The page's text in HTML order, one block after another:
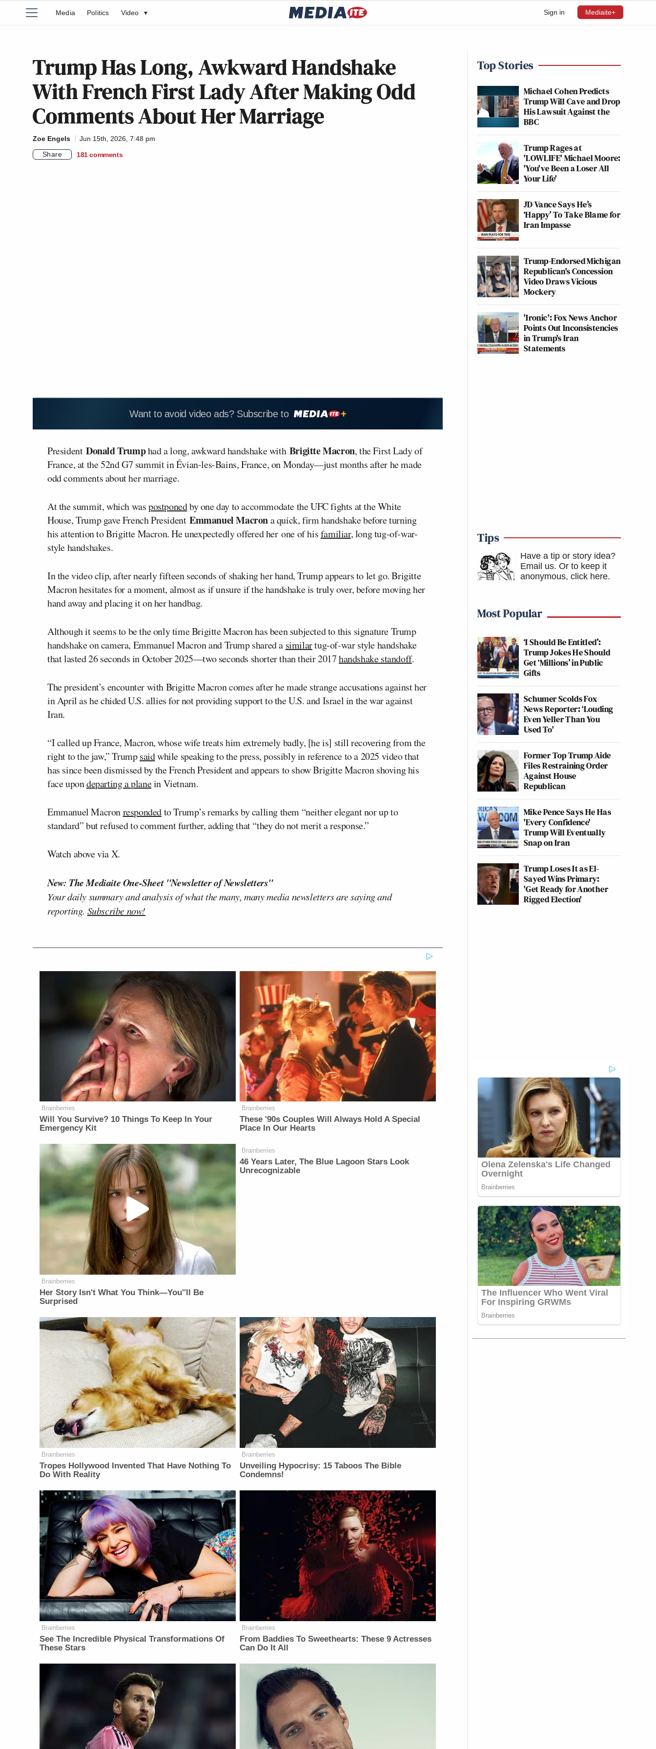
Sign in Mediaite+
Media Politics Video ▾
Trump Has Long, Awkward Handshake
With French First Lady After Making Odd
Comments About Her Marriage
Zoe Engels
Jun 15th, 2026, 7:48 pm
Share
181 comments
Want to avoid video ads? Subscribe to
President Donald Trumphad a long, awkward handshake with Brigitte Macron, the First Lady of
France, at the 52nd G7 summit in Évian-les-Bains, France, on Monday—just months after he made
odd comments about her marriage.
At the summit, which waspostponedby one day to accommodate the UFC fights at the White
House, Trump gave French PresidentEmmanuel Macrona quick, firm handshake before turning
his attention to Brigitte Macron. He unexpectedly offered her one of hisfamiliar, long tug-of-war-
style handshakes.
In the video clip, after nearly fifteen seconds of shaking her hand, Trump appears to let go. Brigitte
Macron hesitates for a moment, almost as if unsure if the handshake is truly over, before moving her
hand away and placing it on her handbag.
Although it seems to be the only time Brigitte Macron has been subjected to this signature Trump
handshake on camera, Emmanuel Macron and Trump shared a similartug-of-war style handshake
that lasted 26 seconds in October 2025—two seconds shorter than their 2017handshake standoff.
The president’s encounter with Brigitte Macron comes after he made strange accusations against her
in April as he chided U.S. allies for not providing support to the U.S. and Israel in the war against
Iran.
“I called up France, Macron, whose wife treats him extremely badly, [he is] still recovering from the
right to the jaw,” Trumpsaidwhile speaking to the press, possibly in reference to a 2025 video that
has since been dismissed by the French President and appears to show Brigitte Macron shoving his
face upondeparting a planein Vietnam.
Emmanuel Macronrespondedto Trump’s remarks by calling them “neither elegant nor up to
standard” but refused to comment further, adding that “they do not merit a response.”
Watch above via X.
New: The Mediaite One-Sheet "Newsletter of Newsletters"
Your daily summary and analysis of what the many, many media newsletters are saying and
reporting. Subscribe now!
Brainberries
Will You Survive? 10 Things To Keep In Your
Emergency Kit
Brainberries
These '90s Couples Will Always Hold A Special
Place In Our Hearts
Brainberries
Her Story Isn't What You Think—You''ll Be
Surprised
Brainberries
46 Years Later, The Blue Lagoon Stars Look
Unrecognizable
Brainberries
Tropes Hollywood Invented That Have Nothing To
Do With Reality
Brainberries
Unveiling Hypocrisy: 15 Taboos The Bible
Condemns!
Brainberries
See The Incredible Physical Transformations Of
These Stars
Brainberries
From Baddies To Sweethearts: These 9 Actresses
Can Do It All
Top Stories
Michael Cohen Predicts
Trump Will Cave and Drop
His Lawsuit Against the
BBC
Trump Rages at
'LOWLIFE' Michael Moore:
'You've Been a Loser All
Your Life'
JD Vance Says He’s
‘Happy’ To Take Blame for
Iran Impasse
Trump-Endorsed Michigan
Republican's Concession
Video Draws Vicious
Mockery
'Ironic': Fox News Anchor
Points Out Inconsistencies
in Trump's Iran
Statements
Tips
Have a tip or story idea?
Email us. Or to keep it
anonymous, click here.
Most Popular
‘I Should Be Entitled’:
Trump Jokes He Should
Get ‘Millions’ in Public
Gifts
Schumer Scolds Fox
News Reporter: ‘Louding
Even Yeller Than You
Used To'
Former Top Trump Aide
Files Restraining Order
Against House
Republican
Mike Pence Says He Has
'Every Confidence'
Trump Will Eventually
Snap on Iran
Trump Loses It as El-
Sayed Wins Primary:
'Get Ready for Another
Rigged Election'